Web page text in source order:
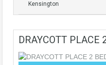
Kensington
DRAYCOTT PLACE